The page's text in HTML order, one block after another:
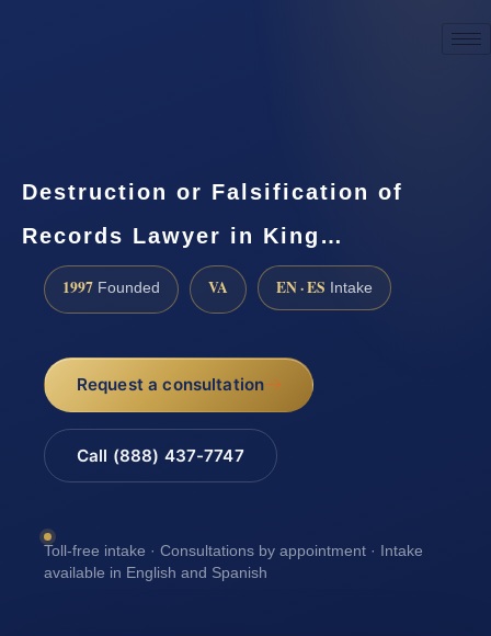
Destruction or Falsification of
Records Lawyer in King…
1997 Founded VA EN · ES Intake
Request a consultation
Call (888) 437-7747
Toll-free intake · Consultations by appointment · Intake
available in English and Spanish